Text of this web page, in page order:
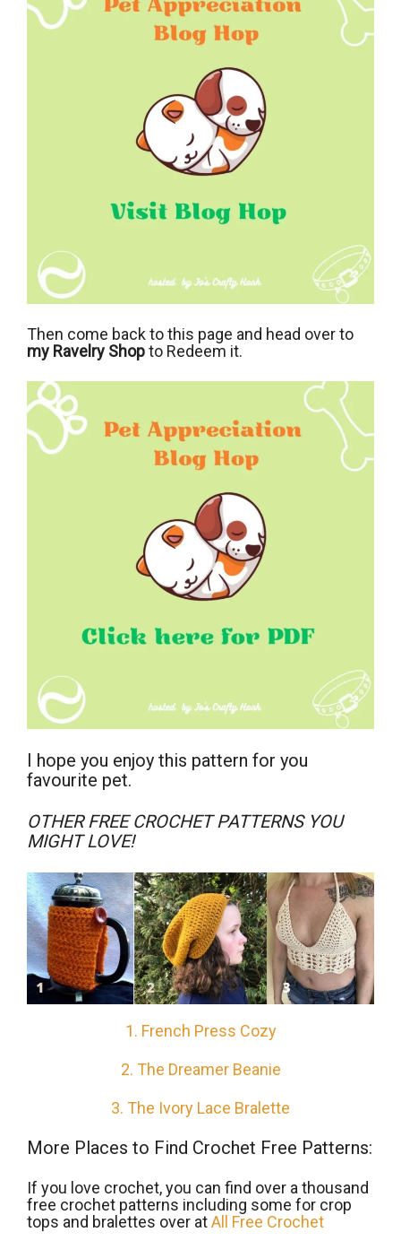
Then come back to this page and head over to
my Ravelry Shopto Redeem it.
I hope you enjoy this pattern for you
favourite pet.
OTHER FREE CROCHET PATTERNS YOU
MIGHT LOVE!
1. French Press Cozy
2. The Dreamer Beanie
3. The Ivory Lace Bralette
More Places to Find Crochet Free Patterns:
If you love crochet, you can find over a thousand
free crochet patterns including some for crop
tops and bralettes over atAll Free Crochet